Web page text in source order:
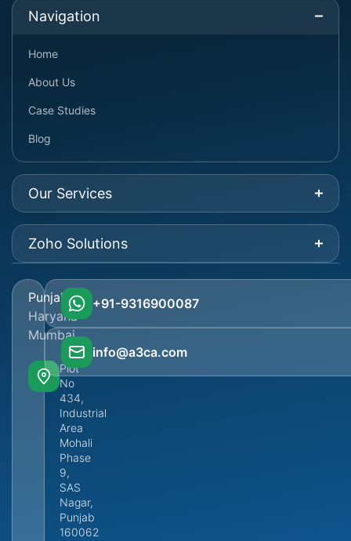
Navigation
Home
About Us
Case Studies
Blog
Our Services
Zoho Solutions
Punjab
Haryana
Mumbai
Plot
No
434,
Industrial
Area
Mohali
Phase
9,
SAS
Nagar,
Punjab
160062
+91-9316900087
info@a3ca.com